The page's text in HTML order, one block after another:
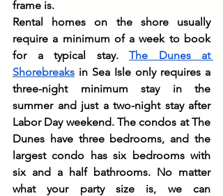
frame is.
Rental homes on the shore usually
require a minimum of a week to book
for a typical stay. The Dunes at
Shorebreaks in Sea Isle only requires a
three-night minimum stay in the
summer and just a two-night stay after
Labor Day weekend. The condos at The
Dunes have three bedrooms, and the
largest condo has six bedrooms with
six and a half bathrooms. No matter
what your party size is, we can